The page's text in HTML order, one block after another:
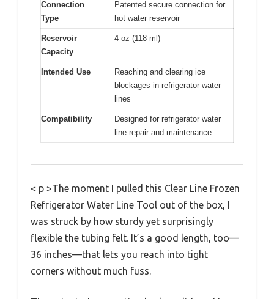
Connection
Type
Patented secure connection for
hot water reservoir
Reservoir
Capacity
4 oz (118 ml)
Intended Use
Reaching and clearing ice
blockages in refrigerator water
lines
Compatibility
Designed for refrigerator water
line repair and maintenance
< p >The moment I pulled this Clear Line Frozen
Refrigerator Water Line Tool out of the box, I
was struck by how sturdy yet surprisingly
flexible the tubing felt. It’s a good length, too—
36 inches—that lets you reach into tight
corners without much fuss.